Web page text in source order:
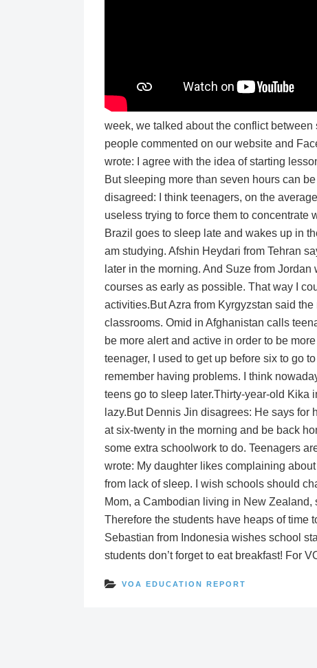
week, we talked about the conflict
people commented on our website and
wrote: I agree with the idea of starting
But sleeping more than seven hours can
disagreed: I think teenagers, on the
useless trying to force them to concentrate
Brazil goes to sleep late and wakes up in
am studying. Afshin Heydari from Tehran
later in the morning. And Suze from
courses as early as possible. That way I
activities.But Azra from Kyrgyzstan said
classrooms. Omid in Afghanistan calls
be more alert and active in order to be
teenager, I used to get up before six to go
remember having problems. I think
teens go to sleep later.Thirty-year-old Kika
lazy.But Dennis Jin disagrees: He says
at six-twenty in the morning and be back
some extra schoolwork to do. Teenagers
wrote: My daughter likes complaining
from lack of sleep. I wish schools should
Mom, a Cambodian living in New
Therefore the students have heaps of time
Sebastian from Indonesia wishes school
students don’t forget to eat breakfast! For
VOA EDUCATION REPORT